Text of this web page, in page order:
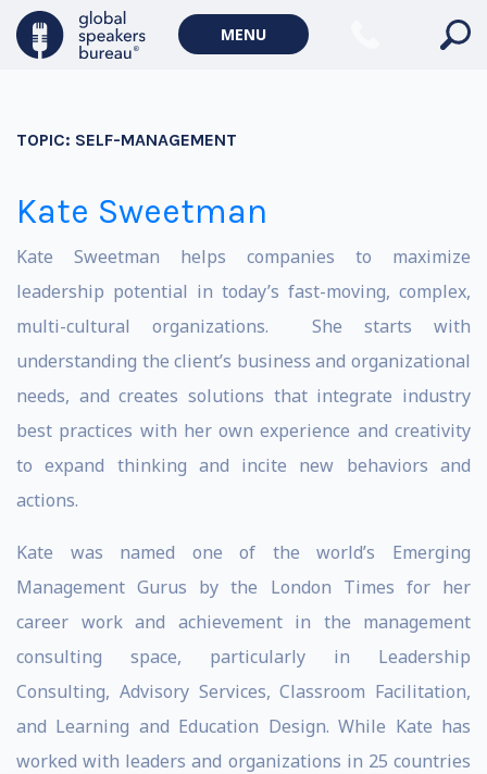
MENU
TOPIC: SELF-MANAGEMENT
Kate Sweetman
Kate Sweetman helps companies to maximize
leadership potential in today’s fast-moving, complex,
multi-cultural organizations. She starts with
understanding the client’s business and organizational
needs, and creates solutions that integrate industry
best practices with her own experience and creativity
to expand thinking and incite new behaviors and
actions.
Kate was named one of the world’s Emerging
Management Gurus by the London Times for her
career work and achievement in the management
consulting space, particularly in Leadership
Consulting, Advisory Services, Classroom Facilitation,
and Learning and Education Design. While Kate has
worked with leaders and organizations in 25 countries